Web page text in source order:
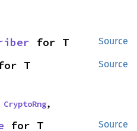
Source
for T
Source
T
CryptoRng,
Source
for T